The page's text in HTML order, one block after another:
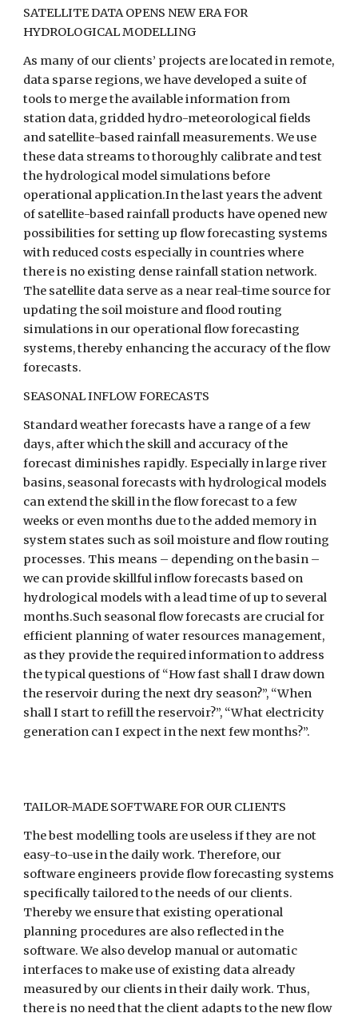
SATELLITE DATA OPENS NEW ERA FOR
HYDROLOGICAL MODELLING
As many of our clients’ projects are located in remote,
data sparse regions, we have developed a suite of
tools to merge the available information from
station data, gridded hydro-meteorological fields
and satellite-based rainfall measurements. We use
these data streams to thoroughly calibrate and test
the hydrological model simulations before
operational application.In the last years the advent
of satellite-based rainfall products have opened new
possibilities for setting up flow forecasting systems
with reduced costs especially in countries where
there is no existing dense rainfall station network.
The satellite data serve as a near real-time source for
updating the soil moisture and flood routing
simulations in our operational flow forecasting
systems, thereby enhancing the accuracy of the flow
forecasts.
SEASONAL INFLOW FORECASTS
Standard weather forecasts have a range of a few
days, after which the skill and accuracy of the
forecast diminishes rapidly. Especially in large river
basins, seasonal forecasts with hydrological models
can extend the skill in the flow forecast to a few
weeks or even months due to the added memory in
system states such as soil moisture and flow routing
processes. This means – depending on the basin –
we can provide skillful inflow forecasts based on
hydrological models with a lead time of up to several
months.Such seasonal flow forecasts are crucial for
efficient planning of water resources management,
as they provide the required information to address
the typical questions of “How fast shall I draw down
the reservoir during the next dry season?”, “When
shall I start to refill the reservoir?”, “What electricity
generation can I expect in the next few months?”.
TAILOR-MADE SOFTWARE FOR OUR CLIENTS
The best modelling tools are useless if they are not
easy-to-use in the daily work. Therefore, our
software engineers provide flow forecasting systems
specifically tailored to the needs of our clients.
Thereby we ensure that existing operational
planning procedures are also reflected in the
software. We also develop manual or automatic
interfaces to make use of existing data already
measured by our clients in their daily work. Thus,
there is no need that the client adapts to the new flow